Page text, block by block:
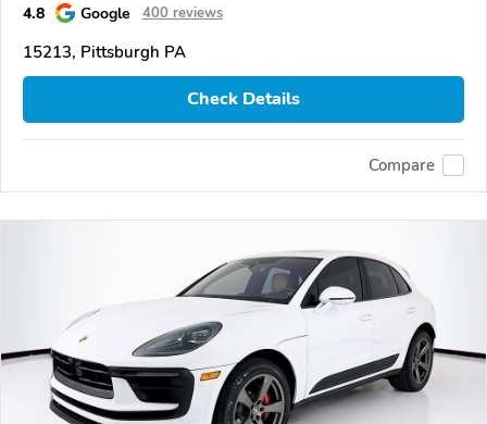
4.8 Google 400 reviews
15213, Pittsburgh PA
Check Details
Compare